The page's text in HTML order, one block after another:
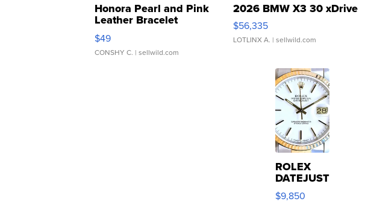
Honora Pearl and Pink
Leather Bracelet
Adjustable Buckle Clo...
$49
CONSHY C. | sellwild.com
2026 BMW X3 30 xDrive
$56,335
LOTLINX A. | sellwild.com
ROLEX
DATEJUST
16233
$9,850